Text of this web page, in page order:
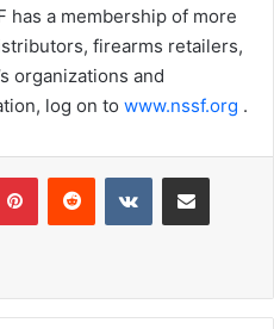
has a membership of more
firearms retailers,
organizations and
log on to www.nssf.org .
PinterestReddit VKontakteShare via Email